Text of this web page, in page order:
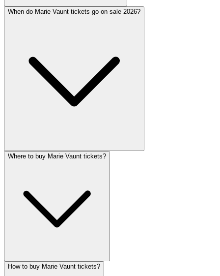
When do Marie Vaunt tickets go on sale 2026?
Where to buy Marie Vaunt tickets?
How to buy Marie Vaunt tickets?